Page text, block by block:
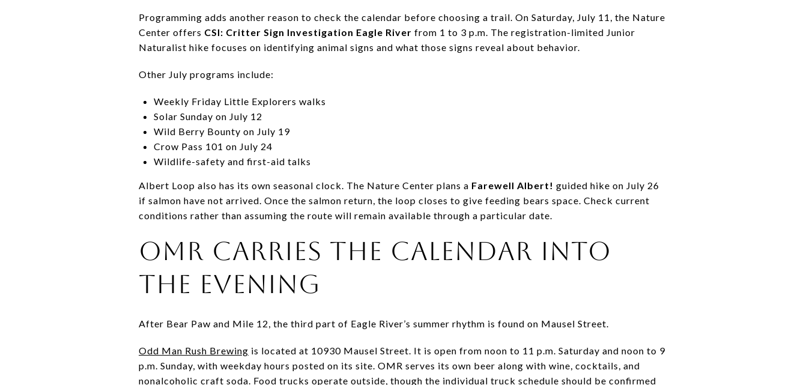
Programming adds another reason to check the calendar before choosing a trail. On Saturday, July 11, the Nature
Center offers CSI: Critter Sign Investigation Eagle River from 1 to 3 p.m. The registration-limited Junior
Naturalist hike focuses on identifying animal signs and what those signs reveal about behavior.
Other July programs include:
Weekly Friday Little Explorers walks
Solar Sunday on July 12
Wild Berry Bounty on July 19
Crow Pass 101 on July 24
Wildlife-safety and first-aid talks
Albert Loop also has its own seasonal clock. The Nature Center plans a Farewell Albert! guided hike on July 26
if salmon have not arrived. Once the salmon return, the loop closes to give feeding bears space. Check current
conditions rather than assuming the route will remain available through a particular date.
OMR CARRIES THE CALENDAR INTO
THE EVENING
After Bear Paw and Mile 12, the third part of Eagle River’s summer rhythm is found on Mausel Street.
Odd Man Rush Brewing is located at 10930 Mausel Street. It is open from noon to 11 p.m. Saturday and noon to 9
p.m. Sunday, with weekday hours posted on its site. OMR serves its own beer along with wine, cocktails, and
nonalcoholic craft soda. Food trucks operate outside, though the individual truck schedule should be confirmed